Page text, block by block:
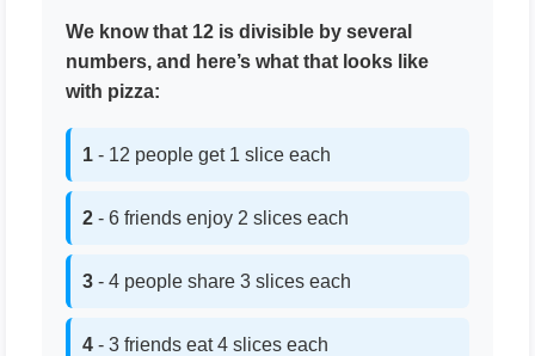
We know that 12 is divisible by several
numbers, and here’s what that looks like
with pizza:
1 - 12 people get 1 slice each
2 - 6 friends enjoy 2 slices each
3 - 4 people share 3 slices each
4 - 3 friends eat 4 slices each